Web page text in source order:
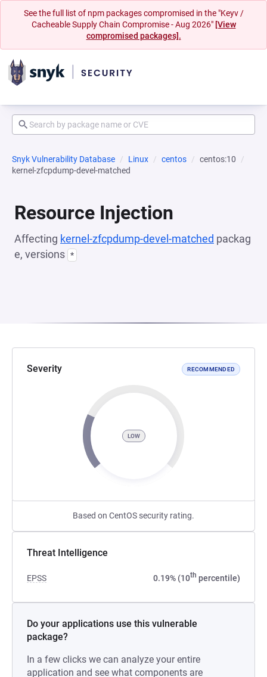
See the full list of npm packages compromised in the "Keyv /
Cacheable Supply Chain Compromise - Aug 2026" [View
compromised packages].
Snyk Vulnerability Database Linux centos
centos:10
kernel-zfcpdump-devel-matched
Resource Injection
Affecting kernel-zfcpdump-devel-matched packag
e, versions *
Severity RECOMMENDED
LOW
Based on CentOS security rating.
Threat Intelligence
EPSS 0.19% (10th percentile)
Do your applications use this vulnerable
package?
In a few clicks we can analyze your entire
application and see what components are